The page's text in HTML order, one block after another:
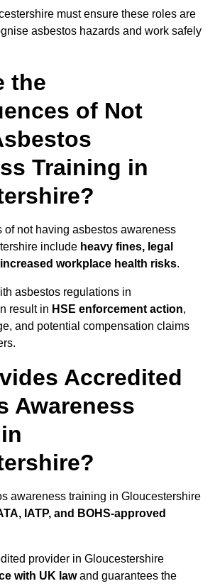
must ensure these roles are
asbestos hazards and work safely
the
of Not
Training in
of not having asbestos awareness
include heavy fines, legal
workplace health risks.
asbestos regulations in
result in HSE enforcement action,
and potential compensation claims
Accredited
Awareness
awareness training in Gloucestershire
IATP, and BOHS-approved
provider in Gloucestershire
with UK lawand guarantees the